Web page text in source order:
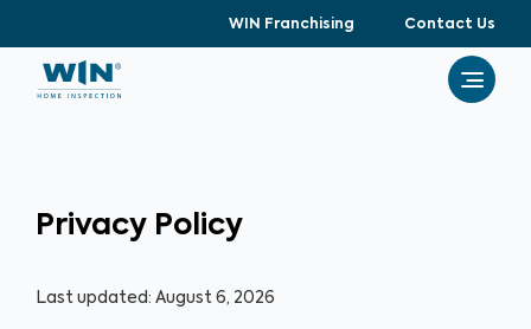
WIN Franchising Contact Us
Privacy Policy
Last updated: August 6, 2026